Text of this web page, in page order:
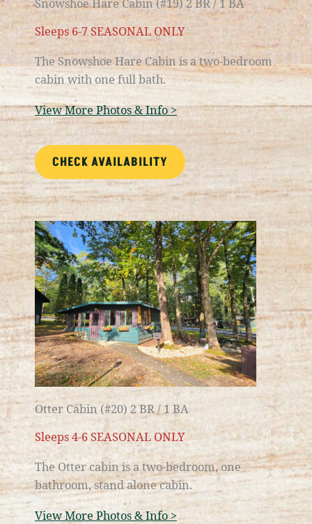
Snowshoe Hare Cabin (#19) 2 BR / 1 BA
Sleeps 6-7 SEASONAL ONLY
The Snowshoe Hare Cabin is atwo-bedroom
cabin with one full bath.
View More Photos & Info >
CHECK AVAILABILITY
Otter Cabin (#20) 2 BR / 1 BA
Sleeps 4-6 SEASONAL ONLY
The Otter cabin is atwo-bedroom, one
bathroom, stand alone cabin.
View More Photos & Info >